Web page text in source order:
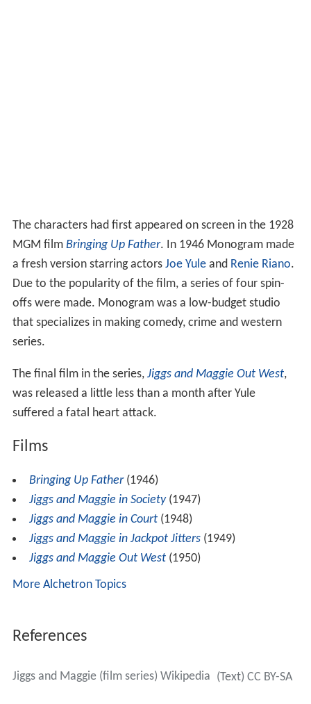
The characters had first appeared on screen in the 1928
MGM film Bringing Up Father. In 1946 Monogram made
a fresh version starring actors Joe Yuleand Renie Riano.
Due to the popularity of the film, a series of four spin-
offs were made. Monogram was a low-budget studio
that specializes in making comedy, crime and western
series.
The final film in the series, Jiggs and Maggie Out West,
was released a little less than a month after Yule
suffered a fatal heart attack.
Films
Bringing Up Father(1946)
Jiggs and Maggie in Society(1947)
Jiggs and Maggie in Court(1948)
Jiggs and Maggie in Jackpot Jitters(1949)
Jiggs and Maggie Out West(1950)
More Alchetron Topics
References
Jiggs and Maggie (film series) Wikipedia (Text) CC BY-SA